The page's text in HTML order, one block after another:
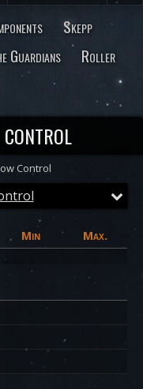
Skepp
Guardians
Roller
Control
Min Max.